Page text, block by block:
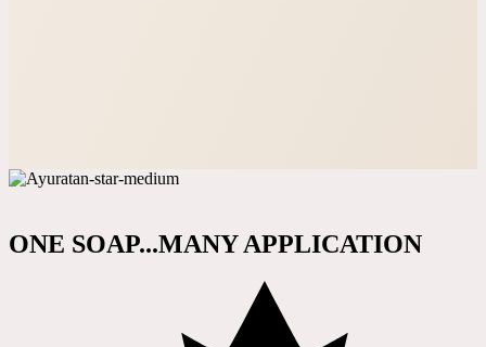
ONE SOAP...MANY APPLICATION